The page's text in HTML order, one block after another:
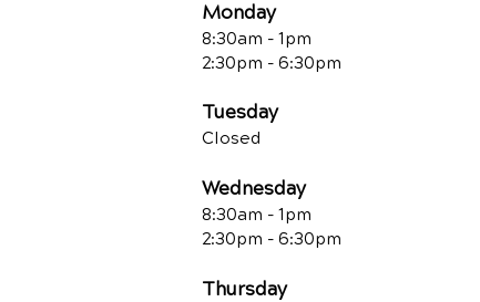
Monday
8:30am - 1pm
2:30pm - 6:30pm
Tuesday
Closed
Wednesday
8:30am - 1pm
2:30pm - 6:30pm
Thursday